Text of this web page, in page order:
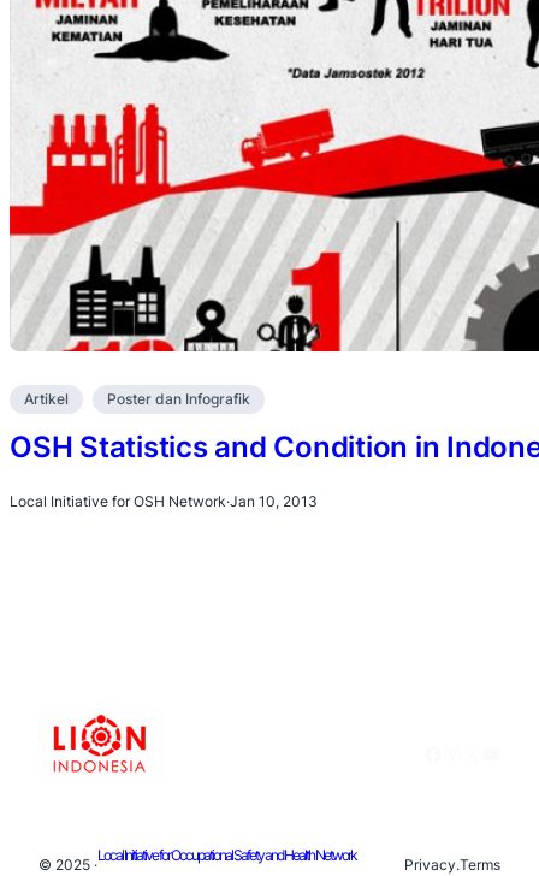
Artikel Poster dan Infografik
OSH Statistics and Condition in
Local Initiative for OSH Network·Jan 10, 2013
© 2025 ·
Local Initiative for Occupational Safety and Health Network
Privacy.Terms